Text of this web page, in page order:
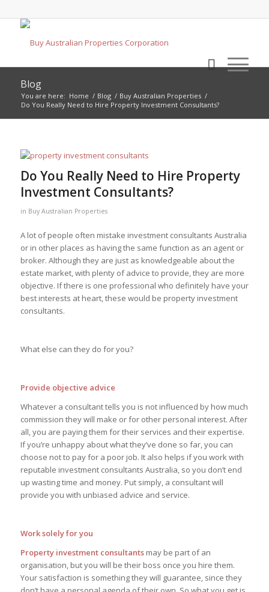
Blog
You are here: Home / Blog / Buy Australian Properties /
Do You Really Need to Hire Property Investment Consultants?
Do You Really Need to Hire Property
Investment Consultants?
in Buy Australian Properties
A lot of people often mistake investment consultants Australia
or in other places as having the same function as an agent or
broker. Although they are just as knowledgeable about the
estate market, with plenty of advice to provide, they are more
objective. If there is one professional who definitely have your
best interests at heart, these would be property investment
consultants.
What else can they do for you?
Provide objective advice
Whatever a consultant tells you is not influenced by how much
commission they will make or for other personal interest. After
all, you are paying them for their services and their expertise.
If you’re unhappy about what they’ve done so far, you can
choose not to pay for a poor job. It also helps if you work with
reputable investment consultants Australia, so you don’t end
up wasting time and money. Put simply, a consultant will
provide you with unbiased advice and service.
Work solely for you
Property investment consultantsmay be part of an
organisation, but you will be their boss once you hire them.
Your satisfaction is something they will guarantee, since they